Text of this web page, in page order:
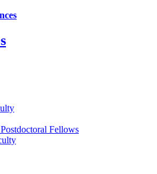
Postdoctoral Fellows